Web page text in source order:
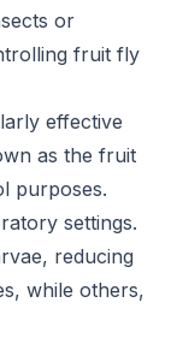
or
fruit fly
effective
as the fruit
purposes.
settings.
reducing
while others,